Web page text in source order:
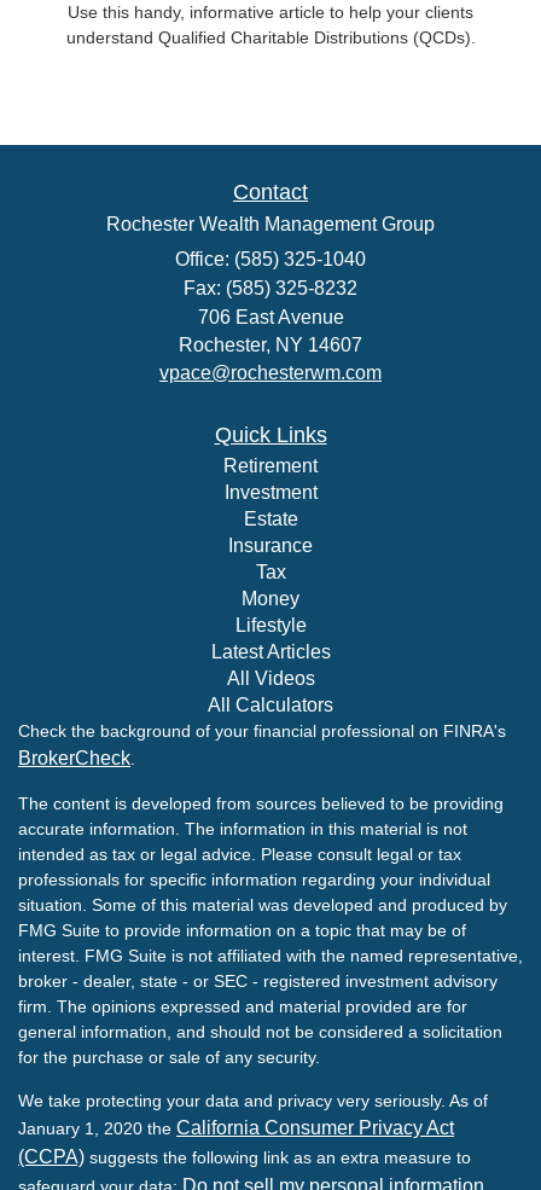
Use this handy, informative article to help your clients
understand Qualified Charitable Distributions (QCDs).
Contact
Rochester Wealth Management Group
Office: (585) 325-1040
Fax: (585) 325-8232
706 East Avenue
Rochester, NY 14607
vpace@rochesterwm.com
Quick Links
Retirement
Investment
Estate
Insurance
Tax
Money
Lifestyle
Latest Articles
All Videos
All Calculators
Check the background of your financial professional on FINRA's
BrokerCheck
The content is developed from sources believed to be providing
accurate information. The information in this material is not
intended as tax or legal advice. Please consult legal or tax
professionals for specific information regarding your individual
situation. Some of this material was developed and produced by
FMG Suite to provide information on a topic that may be of
interest. FMG Suite is not affiliated with the named representative,
broker - dealer, state - or SEC - registered investment advisory
firm. The opinions expressed and material provided are for
general information, and should not be considered a solicitation
for the purchase or sale of any security.
We take protecting your data and privacy very seriously. As of
January 1, 2020 the California Consumer Privacy Act
(CCPA) suggests the following link as an extra measure to
Do not sell my personal information